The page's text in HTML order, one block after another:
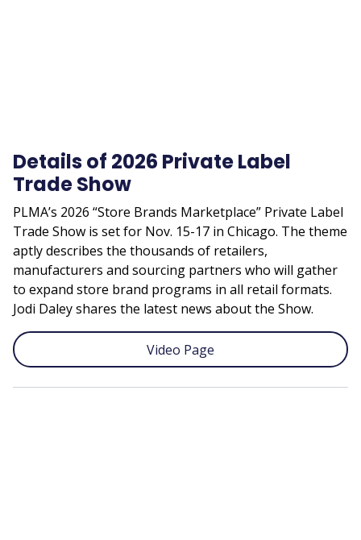
Details of 2026 Private Label
Trade Show
PLMA’s 2026 “Store Brands Marketplace” Private Label
Trade Show is set for Nov. 15-17 in Chicago. The theme
aptly describes the thousands of retailers,
manufacturers and sourcing partners who will gather
to expand store brand programs in all retail formats.
Jodi Daley shares the latest news about the Show.
Video Page